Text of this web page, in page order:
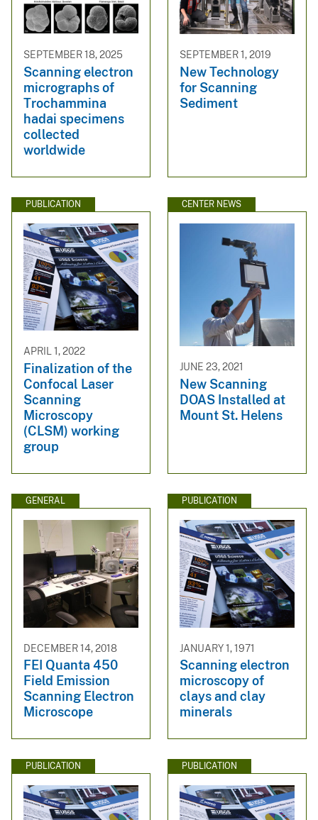
SEPTEMBER 18, 2025
Scanning electron
micrographs of
Trochammina
hadai specimens
collected
worldwide
SEPTEMBER 1, 2019
New Technology
for Scanning
Sediment
PUBLICATION
APRIL 1, 2022
Finalization of the
Confocal Laser
Scanning
Microscopy
(CLSM) working
group
CENTER NEWS
JUNE 23, 2021
New Scanning
DOAS Installed at
Mount St. Helens
GENERAL
DECEMBER 14, 2018
FEI Quanta 450
Field Emission
Scanning Electron
Microscope
PUBLICATION
JANUARY 1, 1971
Scanning electron
microscopy of
clays and clay
minerals
PUBLICATION PUBLICATION